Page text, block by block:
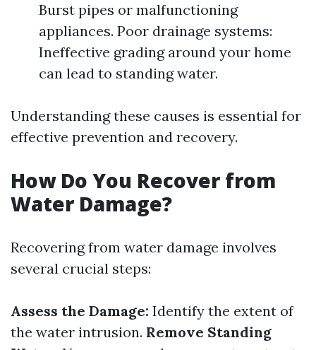
Burst pipes or malfunctioning
appliances. Poor drainage systems:
Ineffective grading around your home
can lead to standing water.
Understanding these causes is essential for
effective prevention and recovery.
How Do You Recover from
Water Damage?
Recovering from water damage involves
several crucial steps:
Assess the Damage: Identify the extent of
the water intrusion. Remove Standing